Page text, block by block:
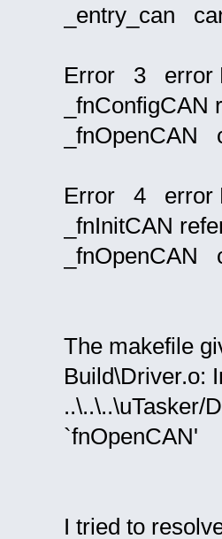
_entry_can
Error 3 error
Error 4 error
_fnInitCAN
The makefile
Build\Driver.o:
..\..\..\uTasker/
`fnOpenCAN'
I tried to